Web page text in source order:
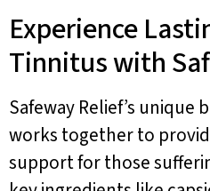
Experience
Tinnitus with
Safeway Relief’s
works together to
support for those